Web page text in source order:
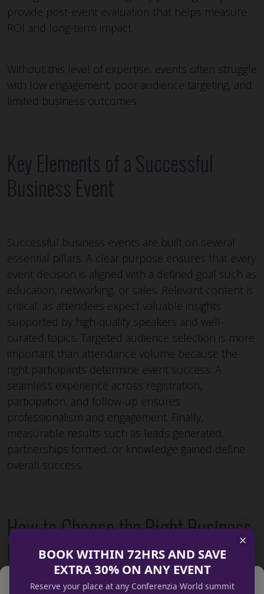
Manage Cookie Consent
provide post-event evaluation that helps measure
ROI and long-term impact.
Without this level of expertise, events often struggle
with low engagement, poor audience targeting, and
limited business outcomes.
Key Elements of a Successful
Business Event
Successful business events are built on several
essential pillars. A clear purpose ensures that every
event decision is aligned with a defined goal such as
education, networking, or sales. Relevant content is
critical, as attendees expect valuable insights
supported by high-quality speakers and well-
curated topics. Targeted audience selection is more
important than attendance volume because the
right participants determine event success. A
seamless experience across registration,
participation, and follow-up ensures
professionalism and engagement. Finally,
measurable results such as leads generated,
partnerships formed, or knowledge gained define
overall success.
How to Choose the Right Business
Event Organisers
BOOK WITHIN 72HRS AND SAVE
EXTRA 30% ON ANY EVENT
Reserve your place at any Conferenzia World summit